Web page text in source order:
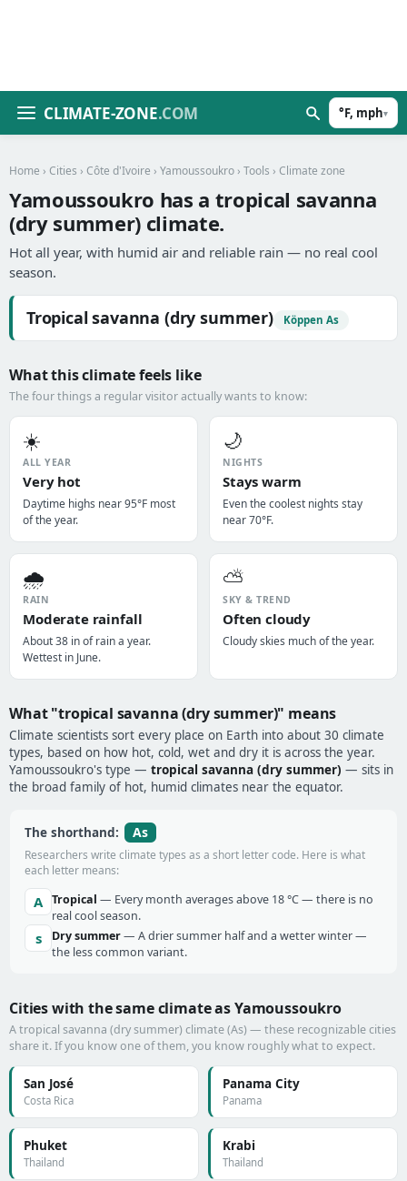
CLIMATE-ZONE.COM °F, mph▾
Home › Cities › Côte d'Ivoire › Yamoussoukro › Tools › Climate zone
Yamoussoukro has a tropical savanna
(dry summer) climate.
Hot all year, with humid air and reliable rain — no real cool
season.
Tropical savanna (dry summer) Köppen As
What this climate feels like
The four things a regular visitor actually wants to know:
☀️
ALL YEAR
Very hot
Daytime highs near 95°F most
of the year.
🌙
NIGHTS
Stays warm
Even the coolest nights stay
near 70°F.
🌧️
RAIN
Moderate rainfall
About 38 in of rain a year.
Wettest in June.
⛅
SKY & TREND
Often cloudy
Cloudy skies much of the year.
What "tropical savanna (dry summer)" means
Climate scientists sort every place on Earth into about 30 climate
types, based on how hot, cold, wet and dry it is across the year.
Yamoussoukro's type — tropical savanna (dry summer) — sits in
the broad family of hot, humid climates near the equator.
The shorthand: As
Researchers write climate types as a short letter code. Here is what
each letter means:
A Tropical — Every month averages above 18 °C — there is no
real cool season.
s Dry summer— A drier summer half and a wetter winter —
the less common variant.
Cities with the same climate as Yamoussoukro
A tropical savanna (dry summer) climate (As) — these recognizable cities
share it. If you know one of them, you know roughly what to expect.
San José
Costa Rica
Panama City
Panama
Phuket
Thailand
Krabi
Thailand